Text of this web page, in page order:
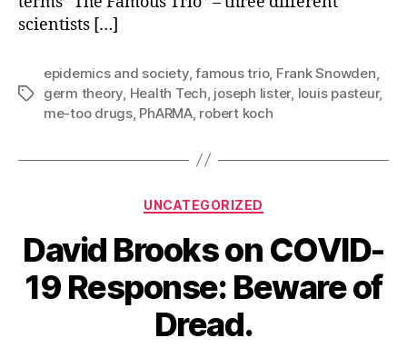
scientists […]
Tags
epidemics and society,famous trio, Frank Snowden,
germ theory, Health Tech, joseph lister, louis pasteur,
me-too drugs, PhARMA, robert koch
Categories
UNCATEGORIZED
David Brooks on COVID-
19 Response: Beware of
Dread.